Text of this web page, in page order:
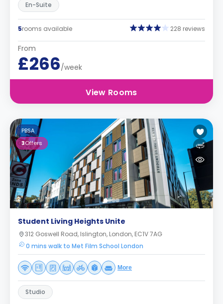
En-Suite
5rooms available 228 reviews
From
£266/week
View Rooms
PBSA
3Offers
Student Living Heights Unite
312 Goswell Road, Islington, London, EC1V 7AG
0 mins walk to Met Film School London
More
Studio